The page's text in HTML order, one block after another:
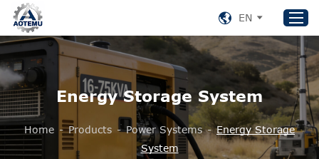
Home
Products
About US
EN
Energy Storage System
Home - Products - Power Systems - Energy Storage
System